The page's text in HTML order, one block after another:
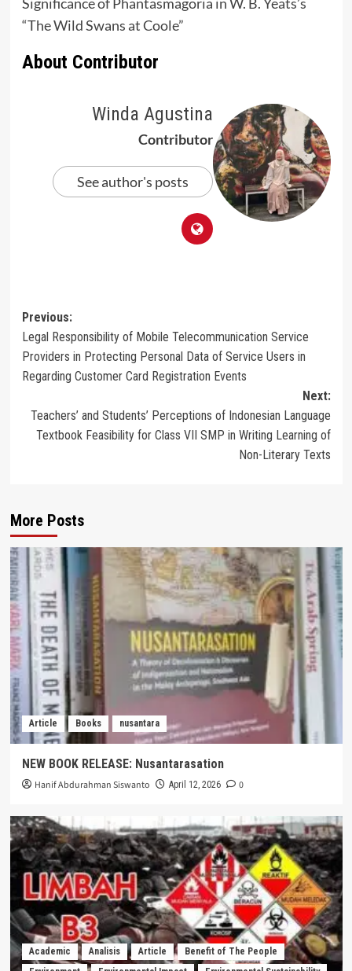
“The Wild Swans at Coole”
About Contributor
Winda Agustina
Contributor
See author's posts
Post
navigation
Previous:
Legal Responsibility of Mobile Telecommunication Service
Providers in Protecting Personal Data of Service Users in
Regarding Customer Card Registration Events
Next:
Teachers’ and Students’ Perceptions of Indonesian Language
Textbook Feasibility for Class VII SMP in Writing Learning of
Non-Literary Texts
More Posts
Article Books nusantara
NEW BOOK RELEASE: Nusantarasation
Hanif Abdurahman Siswanto April 12, 2026 0
Academic Analisis Article
Benefit of The People